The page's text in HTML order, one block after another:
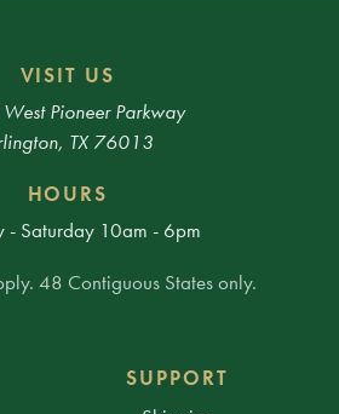
VISIT US
Pioneer Parkway
TX 76013
HOURS
- Saturday 10am - 6pm
48 Contiguous States only.
SUPPORT